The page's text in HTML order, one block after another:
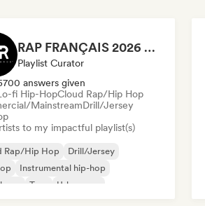
RAP FRANÇAIS 2026 🔥🇫🇷 (Way Records)
Playlist Curator
answers given
fi Hip-HopCloud Rap/Hip Hop
MainstreamDrill/Jersey
to my impactful playlist(s)
Rap/Hip Hop
Drill/Jersey
Instrumental hip-hop
rap
Trap
Urban pop